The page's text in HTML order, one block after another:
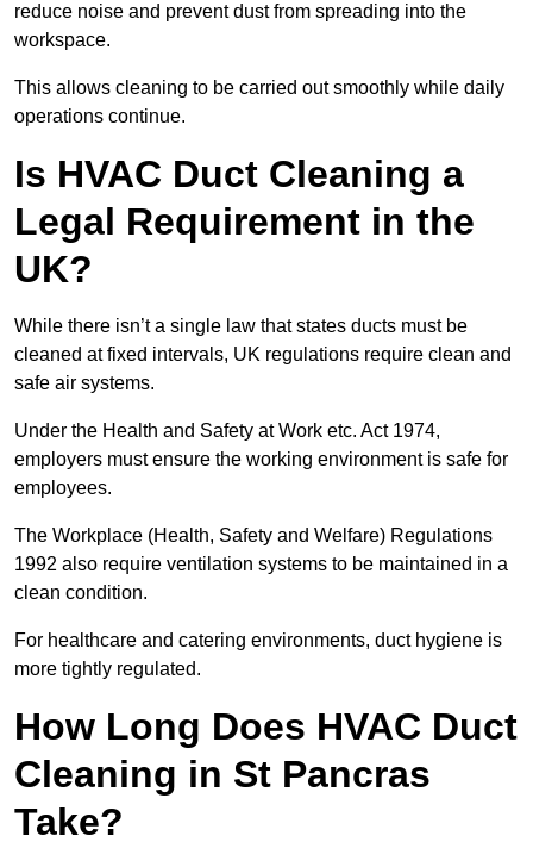
reduce noise and prevent dust from spreading into the
workspace.
This allows cleaning to be carried out smoothly while daily
operations continue.
Is HVAC Duct Cleaning a
Legal Requirement in the
UK?
While there isn’t a single law that states ducts must be
cleaned at fixed intervals, UK regulations require clean and
safe air systems.
Under the Health and Safety at Work etc. Act 1974,
employers must ensure the working environment is safe for
employees.
The Workplace (Health, Safety and Welfare) Regulations
1992 also require ventilation systems to be maintained in a
clean condition.
For healthcare and catering environments, duct hygiene is
more tightly regulated.
How Long Does HVAC Duct
Cleaning in St Pancras
Take?